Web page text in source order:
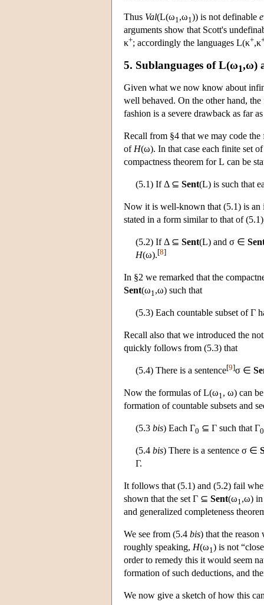
Thus Val(L(ω1 ,ω1 )) is not definable
arguments show that Scott's
κ+; accordingly the languages L(κ+,κ
5. Sublanguages ofL(ω1,ω)
Given what we now know about
well behaved. On the other hand,
fashion is a severe drawback as far
Recall from §4 that we may code
of H(ω). In that case each finite set
compactness theorem forL can be
(5.1) If Δ ⊆ Sent(L) is such that
Now it is well-known that (5.1) is an
stated in a form similar to that of
(5.2) If Δ ⊆ Sent(L) and σ ∈
H(ω).[8]
In §2 we remarked that the
Sent(ω1 ,ω) such that
(5.3) Each countable subset of Γ
Recall also that we introduced the
quickly follows from (5.3) that
(5.4) There is a sentence[9]σ ∈
Now the formulas ofL(ω1 , ω) can
formation of countable subsets and
(5.3 bis) Each Γ0 ⊆ Γ such that Γ0
(5.4 bis) There is a sentence σ ∈
Γ.
It follows that (5.1) and (5.2) fail
shown that the set Γ ⊆ Sent(ω1 ,ω)
and generalized completeness
We see from (5.4 bis) that the reason
roughly speaking, H(ω1 ) is not
order to remedy this it would seem
formation of such deductions, and
We now give a sketch of how this